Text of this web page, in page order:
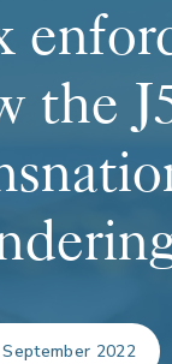
the
September 2022